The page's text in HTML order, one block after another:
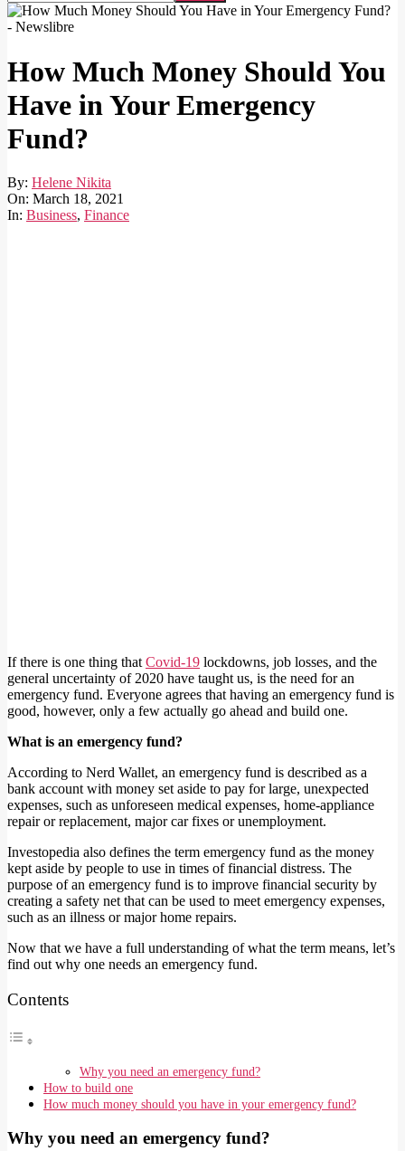
How Much Money Should You
Have in Your Emergency
Fund?
By: Helene Nikita
On: March 18, 2021
In: Business, Finance
If there is one thing that Covid-19 lockdowns, job losses, and the
general uncertainty of 2020 have taught us, is the need for an
emergency fund. Everyone agrees that having an emergency fund is
good, however, only a few actually go ahead and build one.
What is an emergency fund?
According to Nerd Wallet, an emergency fund is described as a
bank account with money set aside to pay for large, unexpected
expenses, such as unforeseen medical expenses, home-appliance
repair or replacement, major car fixes or unemployment.
Investopedia also defines the term emergency fund as the money
kept aside by people to use in times of financial distress. The
purpose of an emergency fund is to improve financial security by
creating a safety net that can be used to meet emergency expenses,
such as an illness or major home repairs.
Now that we have a full understanding of what the term means, let’s
find out why one needs an emergency fund.
Contents
Why you need an emergency fund?
How to build one
How much money should you have in your emergency fund?
Why you need an emergency fund?